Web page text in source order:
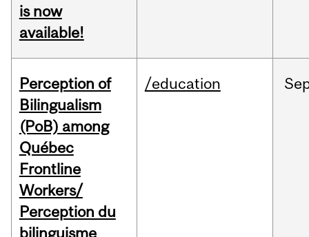
is now
available!
Perception of
Bilingualism
(PoB) among
Québec
Frontline
Workers/
Perception du
bilinguisme
/education